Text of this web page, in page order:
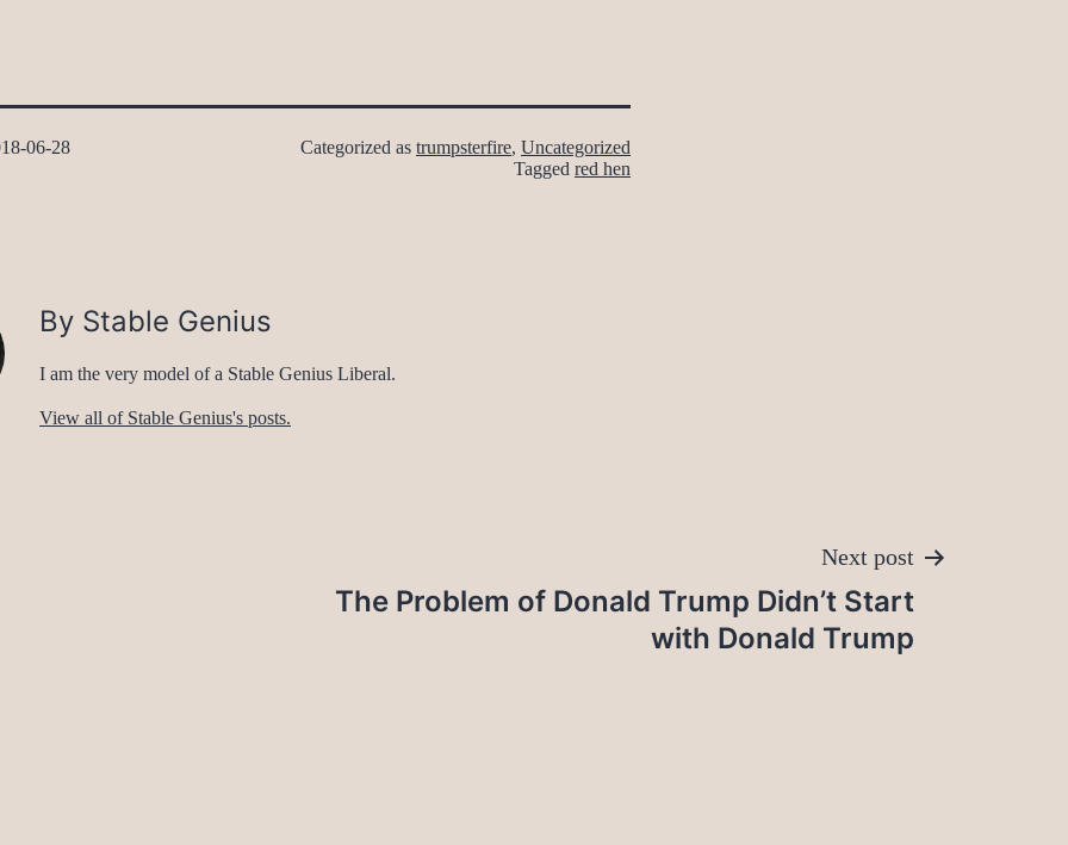
06-28 Categorized as trumpsterfire, Uncategorized
Tagged red hen
By Stable Genius
I am the very model of a Stable Genius Liberal.
View all of Stable Genius's posts.
Next post
The Problem of Donald Trump Didn’t Start
with Donald Trump